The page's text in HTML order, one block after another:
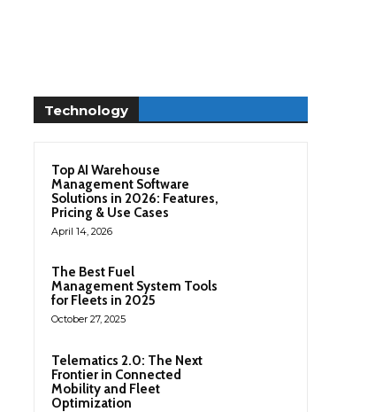
Technology
Top AI Warehouse
Management Software
Solutions in 2026: Features,
Pricing & Use Cases
April 14, 2026
The Best Fuel
Management System Tools
for Fleets in 2025
October 27, 2025
Telematics 2.0: The Next
Frontier in Connected
Mobility and Fleet
Optimization